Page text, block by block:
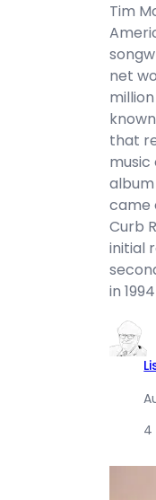
Tim
net
million
that
music
album
came
Curb
initial
in
4